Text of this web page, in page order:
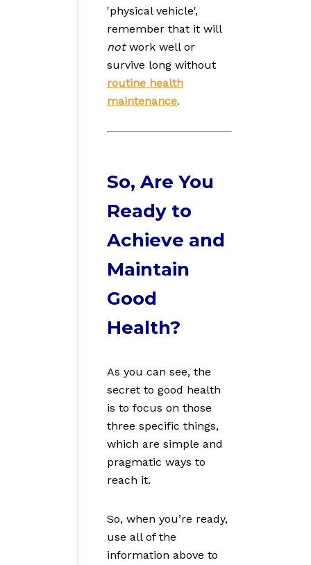
'physical vehicle',
remember that it will
notwork well or
survive long without
routine health
maintenance.
So, Are You
Ready to
Achieve and
Maintain
Good
Health?
As you can see, the
secret to good health
is to focus on those
three specific things,
which are simple and
pragmatic ways to
reach it.
So, when you’re ready,
use all of the
information above to